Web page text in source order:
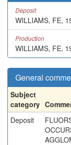
Deposit
WILLIAMS, FE,
Production
WILLIAMS, FE,
General
Subject
category
Deposit